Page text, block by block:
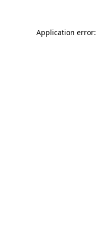
Application